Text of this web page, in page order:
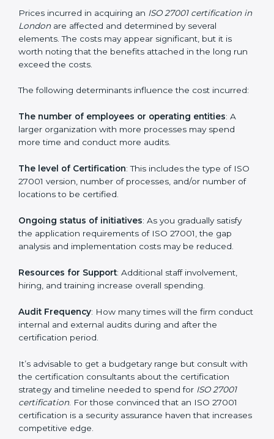
27001:2013 certification. This version is trusted across
the world and used by many industries. Certmaxx
helps companies follow this version and also prepare
for the new 2022 version. We guide businesses step
by step to meet ISMS certification needs, stay safe
their industry.
Cost of ISO 27001 Certification in
London
in London are affected and determined by several
elements. The costs may appear significant, but it is
worth noting that the benefits attached in the long
The following determinants influence the cost
incurred:
The number of employees or operating entities: A
larger organization with more processes may spend
The level of Certification: This includes the type of
ISO 27001 version, number of processes, and/or
Ongoing status of initiatives: As you gradually satisfy
the application requirements of ISO 27001, the gap
analysis and implementation costs may be reduced.
Resources for Support